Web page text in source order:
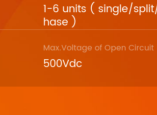
1-6 units ( single/
hase )
Max.Voltage of Open Circuit
500Vdc